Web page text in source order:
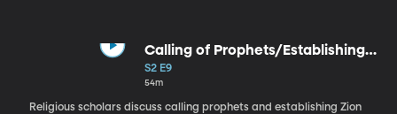
Calling of Prophets/Establishing
Zion
S2 E9
54m
Religious scholars discuss calling prophets and establishing Zion